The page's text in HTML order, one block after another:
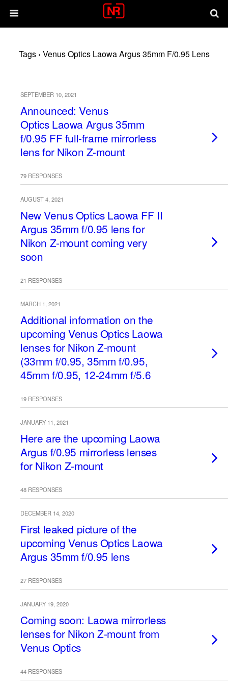
Tags › Venus Optics Laowa Argus 35mm F/0.95 Lens
SEPTEMBER 10, 2021
Announced: Venus
Optics Laowa Argus 35mm
f/0.95 FF full-frame mirrorless
lens for Nikon Z-mount
79 RESPONSES
AUGUST 4, 2021
New Venus Optics Laowa FF II
Argus 35mm f/0.95 lens for
Nikon Z-mount coming very
soon
21 RESPONSES
MARCH 1, 2021
Additional information on the
upcoming Venus Optics Laowa
lenses for Nikon Z-mount
(33mm f/0.95, 35mm f/0.95,
45mm f/0.95, 12-24mm f/5.6
19 RESPONSES
JANUARY 11, 2021
Here are the upcoming Laowa
Argus f/0.95 mirrorless lenses
for Nikon Z-mount
48 RESPONSES
DECEMBER 14, 2020
First leaked picture of the
upcoming Venus Optics Laowa
Argus 35mm f/0.95 lens
27 RESPONSES
JANUARY 19, 2020
Coming soon: Laowa mirrorless
lenses for Nikon Z-mount from
Venus Optics
44 RESPONSES